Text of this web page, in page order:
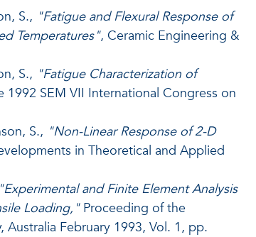
S., "Fatigue and Flexural Response of
Temperatures", Ceramic Engineering &
S., "Fatigue Characterization of
SEM VII International Congress on
S., "Non-Linear Response of 2-D
in Theoretical and Applied
"Experimental and Finite Element Analysis
Loading,"Proceeding of the
February 1993, Vol. 1, pp.